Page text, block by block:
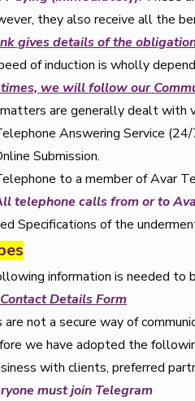
they also receive all the
gives details of the
of induction is wholly
we will follow our
are generally dealt with
Answering Service
Submission.
to a member of Avar
telephone calls from or to
Specifications of the
information is needed to
Details Form
are not a secure way of
we have adopted the
with clients, preferred
must join Telegram